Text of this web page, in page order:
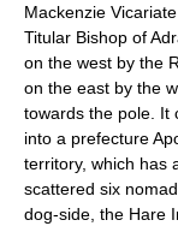
Mackenzie
Titular Bishop of
on the west by the
on the east by the
towards the pole. It
into a prefecture
territory, which has
scattered six
dog-side, the Hare